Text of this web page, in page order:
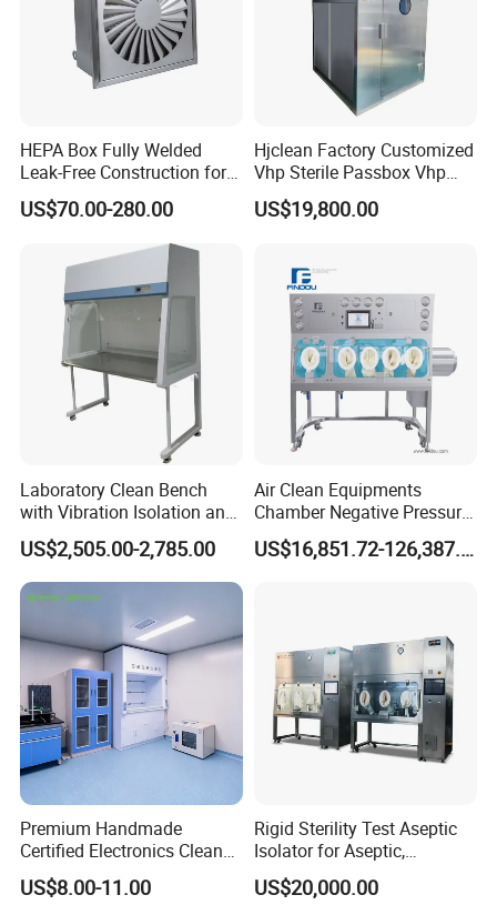
HEPA Box Fully Welded
Leak-Free Construction for
Life
US$70.00-280.00
Hjclean Factory Customized
Vhp Sterile Passbox Vhp
Pass Box Hydrogen
Peroxide Sterilization Vhp
US$19,800.00
Laboratory Clean Bench
with Vibration Isolation and
Microscope-Friendly Design
US$2,505.00-2,785.00
Air Clean Equipments
Chamber Negative Pressure
Weighing Isolator for
Industry
US$16,851.72-126,387.90
Premium Handmade
Certified Electronics Clean
Room Partition ISO 7
US$8.00-11.00
Rigid Sterility Test Aseptic
Isolator for Aseptic,
Sampling, Sterility Testing
Compounding and
US$20,000.00